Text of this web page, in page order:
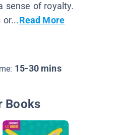
sense of royalty.
Read More
15-30 mins
Books